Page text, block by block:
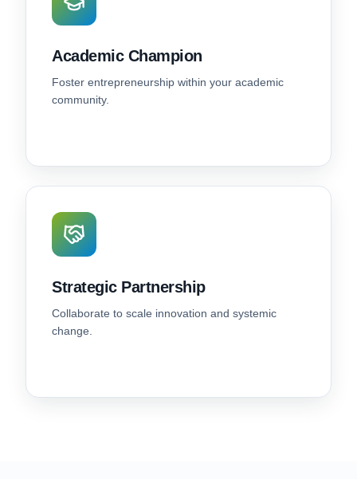
Academic Champion
Foster entrepreneurship within your academic
community.
Strategic Partnership
Collaborate to scale innovation and systemic
change.